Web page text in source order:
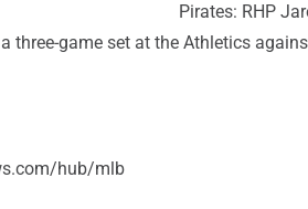
Pirates: RHP
three-game set at the Athletics
hub/mlb